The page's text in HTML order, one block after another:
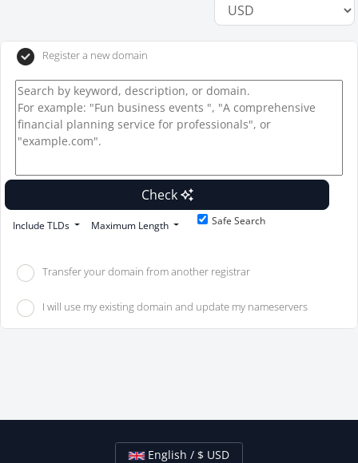
Register a new domain
Check
Include TLDs Maximum Length Safe Search
Transfer your domain from another registrar
I will use my existing domain and update my nameservers
English / $ USD